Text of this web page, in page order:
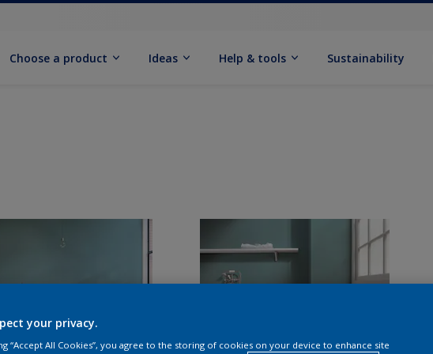
Choose a product Ideas Help & tools Sustainability
your privacy.
“Accept All Cookies”, you agree to the storing of cookies on your device to enhance site